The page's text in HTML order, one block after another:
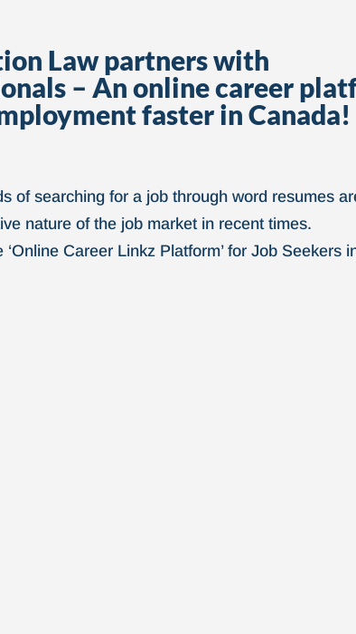
Law partners with
– An online career
faster in Canada!
of searching for a job through word resumes
nature of the job market in recent times.
Career Linkz Platform’ for Job Seekers